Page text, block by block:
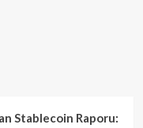
Stablecoin Raporu: